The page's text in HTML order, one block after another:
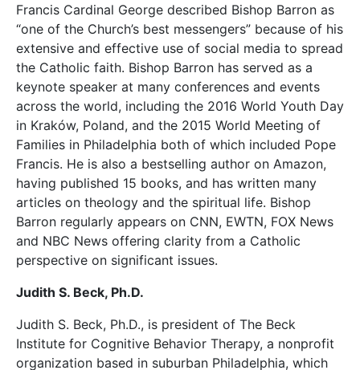
Francis Cardinal George described Bishop Barron as
“one of the Church’s best messengers” because of his
extensive and effective use of social media to spread
the Catholic faith. Bishop Barron has served as a
keynote speaker at many conferences and events
across the world, including the 2016 World Youth Day
in Kraków, Poland, and the 2015 World Meeting of
Families in Philadelphia both of which included Pope
Francis. He is also a bestselling author on Amazon,
having published 15 books, and has written many
articles on theology and the spiritual life. Bishop
Barron regularly appears on CNN, EWTN, FOX News
and NBC News offering clarity from a Catholic
perspective on significant issues.
Judith S. Beck, Ph.D.
Judith S. Beck, Ph.D., is president of The Beck
Institute for Cognitive Behavior Therapy, a nonprofit
organization based in suburban Philadelphia, which